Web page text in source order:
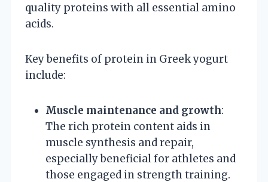
quality proteins with all essential amino
acids.
Key benefits of protein in Greek yogurt
include:
Muscle maintenance and growth:
The rich protein content aids in
muscle synthesis and repair,
especially beneficial for athletes and
those engaged in strength training.